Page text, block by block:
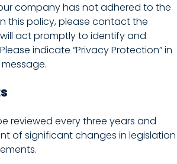
company has not adhered to the
this policy, please contact the
act promptly to identify and
indicate “Privacy Protection” in
reviewed every three years and
of significant changes in legislation